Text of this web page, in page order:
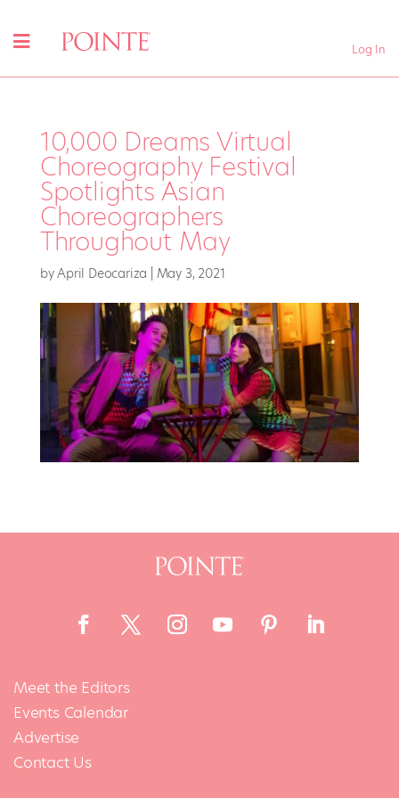
Log In
10,000 Dreams Virtual
Choreography Festival
Spotlights Asian
Choreographers
Throughout May
byApril Deocariza May 3, 2021
Meet the Editors
Events Calendar
Advertise
Contact Us